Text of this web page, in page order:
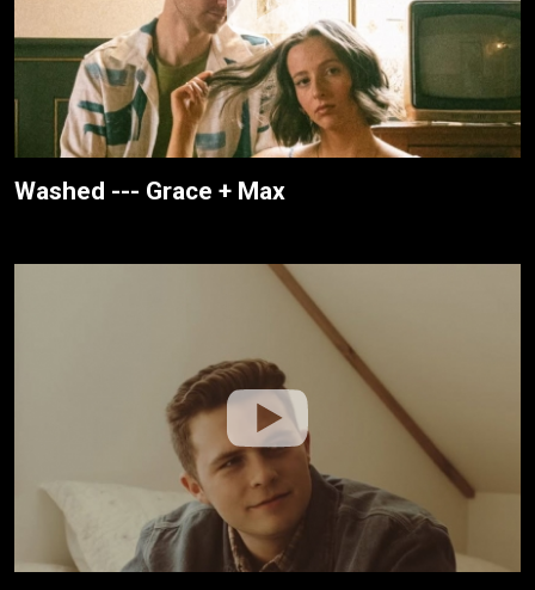
Washed --- Grace + Max